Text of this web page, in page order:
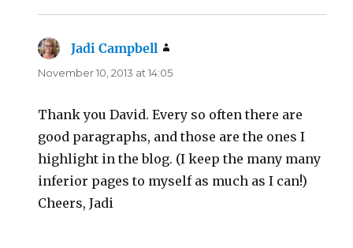
Jadi Campbell
November 10, 2013 at 14:05
Thank you David. Every so often there are
good paragraphs, and those are the ones I
highlight in the blog. (I keep the many many
inferior pages to myself as much as I can!)
Cheers, Jadi